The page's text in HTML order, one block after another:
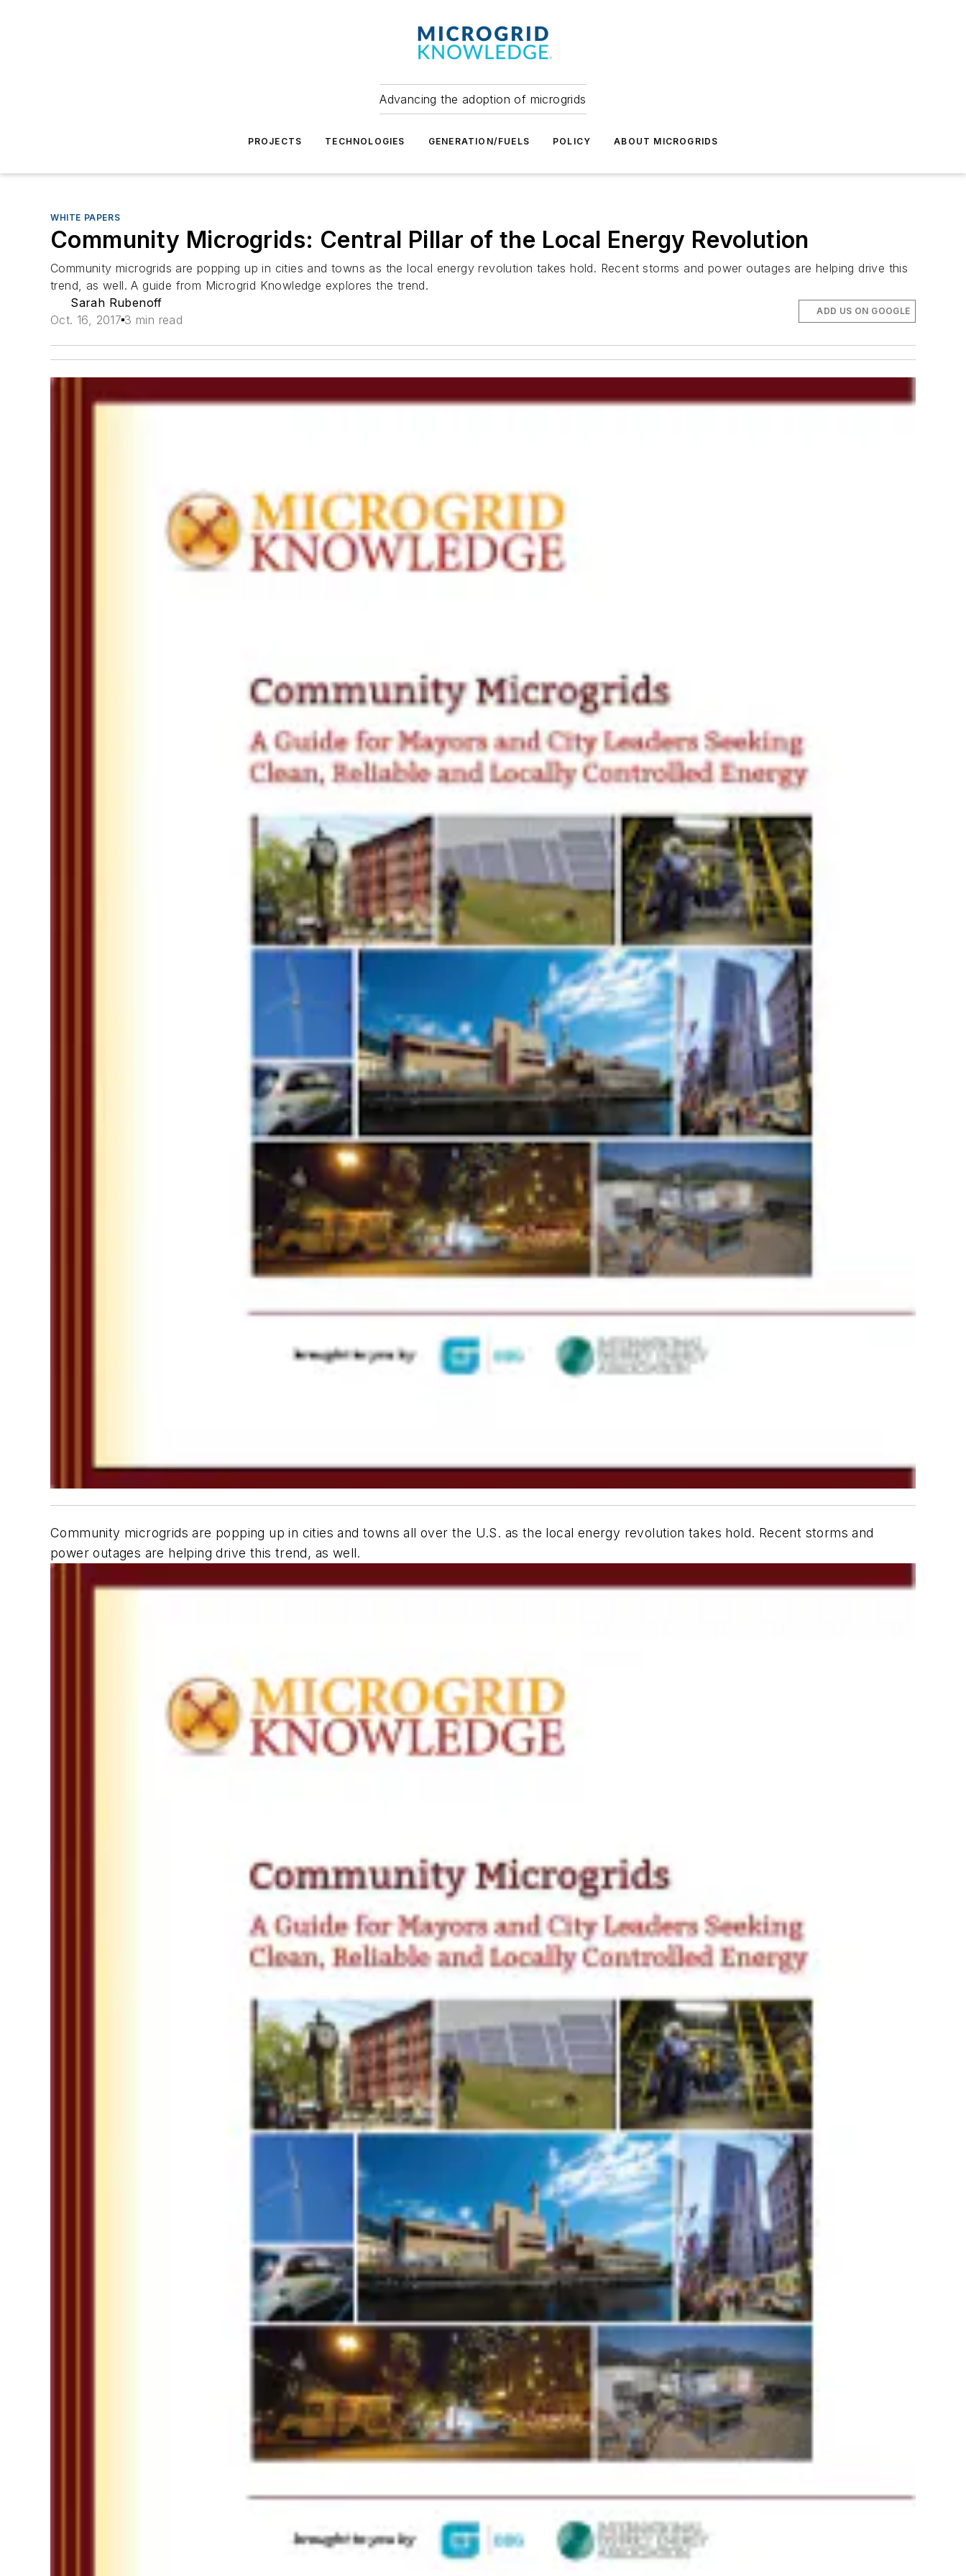
Advancing the adoption of microgrids
PROJECTS TECHNOLOGIES GENERATION/FUELS POLICY ABOUT MICROGRIDS
WHITE PAPERS
Community Microgrids: Central Pillar of the Local Energy Revolution
Community microgrids are popping up in cities and towns as the local energy revolution takes hold. Recent storms and power outages are helping drive this
trend, as well. A guide from Microgrid Knowledge explores the trend.
Sarah Rubenoff
Oct. 16, 2017 3 min read
ADD US ON GOOGLE
Community microgrids are popping up in cities and towns all over the U.S. as the local energy revolution takes hold. Recent storms and
power outages are helping drive this trend, as well.